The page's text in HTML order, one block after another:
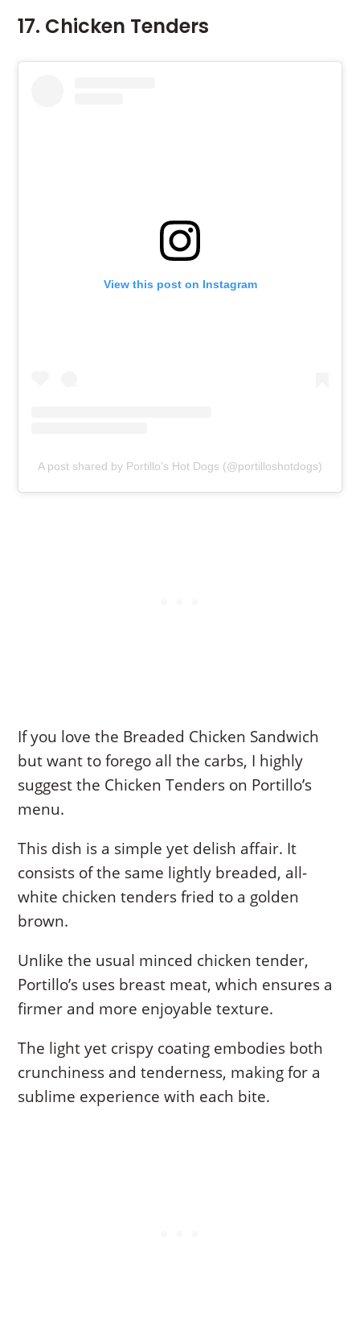
17. Chicken Tenders
View this post on Instagram
A post shared by Portillo's Hot Dogs (@portilloshotdogs)
If you love the Breaded Chicken Sandwich
but want to forego all the carbs, I highly
suggest the Chicken Tenders on Portillo’s
menu.
This dish is a simple yet delish affair. It
consists of the same lightly breaded, all-
white chicken tenders fried to a golden
brown.
Unlike the usual minced chicken tender,
Portillo’s uses breast meat, which ensures a
firmer and more enjoyable texture.
The light yet crispy coating embodies both
crunchiness and tenderness, making for a
sublime experience with each bite.